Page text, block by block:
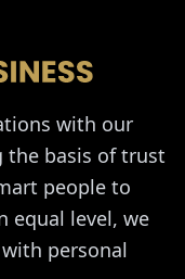
with our
the basis of trust
people to
equal level, we
personal